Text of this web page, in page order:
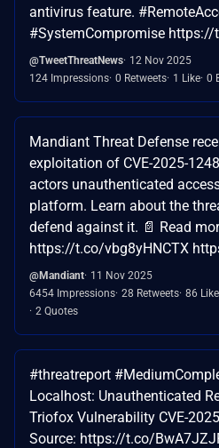
antivirus feature.
#SystemCompromise
@TweetThreatNews 12 Nov 2025
124 Impressions 0 Retweets 1 Like 0
Mandiant Threat Defense
exploitation of CVE-2025-
actors unauthenticated
platform. Learn about the
defend against it. 📄 Read
https://t.co/vbg8yHNCTX
@Mandiant 11 Nov 2025
6454 Impressions 28 Retweets 86
2 Quotes
#threatreport
Localhost: Unauthenticated
Triofox Vulnerability CVE-
Source: https://t.co/